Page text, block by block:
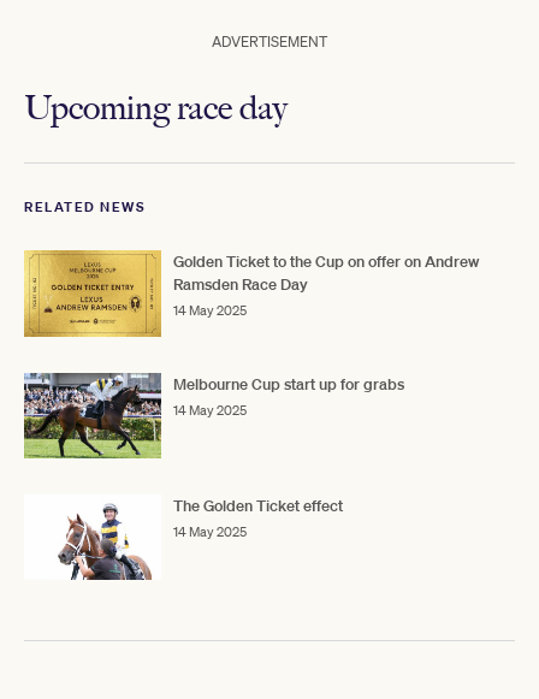
ADVERTISEMENT
Upcoming race day
RELATED NEWS
Golden Ticket to the Cup on offer on Andrew
Ramsden Race Day
14 May 2025
Melbourne Cup start up for grabs
14 May 2025
The Golden Ticket effect
14 May 2025